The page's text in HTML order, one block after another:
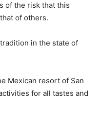
of the risk that this
of others.
in the state of
Mexican resort of San
for all tastes and